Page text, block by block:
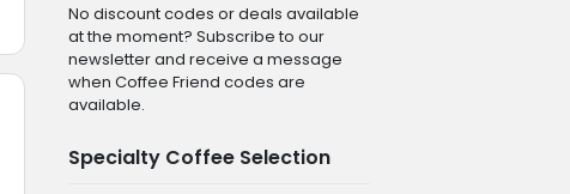
No discount codes or deals available
at the moment? Subscribe to our
newsletter and receive a message
when Coffee Friend codes are
available.
Specialty Coffee Selection